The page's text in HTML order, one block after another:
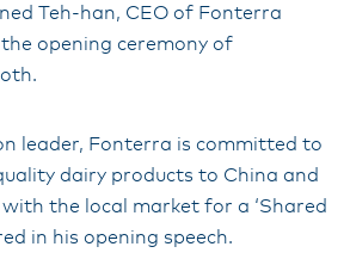
Teh-han, CEO of Fonterra
opening ceremony of
leader, Fonterra is committed to
dairy products to China and
the local market for a ‘Shared
in his opening speech.